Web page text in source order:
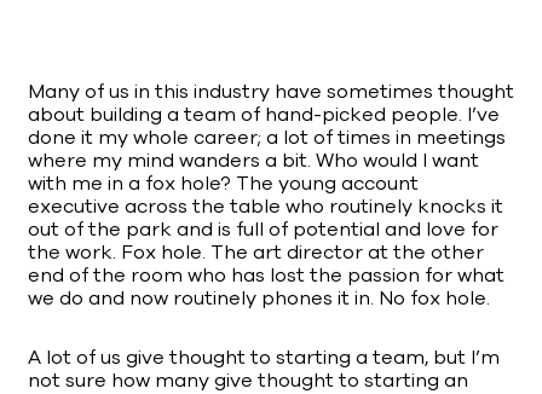
Many of us in this industry have sometimes thought
about building a team of hand-picked people. I’ve
done it my whole career; a lot of times in meetings
where my mind wanders a bit. Who would I want
with me in a fox hole? The young account
executive across the table who routinely knocks it
out of the park and is full of potential and love for
the work. Fox hole. The art director at the other
end of the room who has lost the passion for what
we do and now routinely phones it in. No fox hole.
A lot of us give thought to starting a team, but I’m
not sure how many give thought to starting an